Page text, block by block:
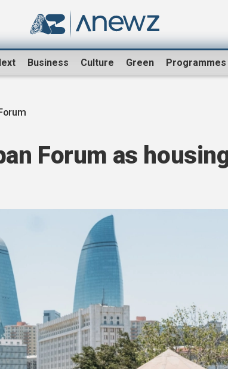
Business Culture Green Programmes
Forum as